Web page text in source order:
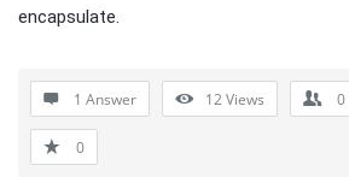
encapsulate.
1 Answer 12Views 0
0